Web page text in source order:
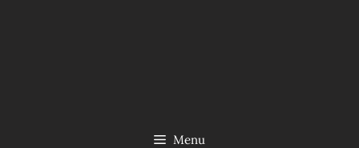
Menu